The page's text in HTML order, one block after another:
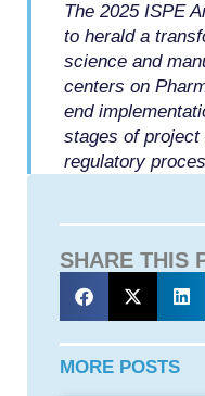
The 2025 ISPE
to herald a
science and
centers on
end
stages of project
regulatory
SHARE THIS
MORE POSTS